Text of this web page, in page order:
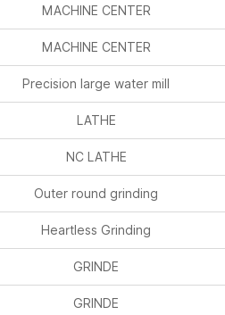
MACHINE CENTER
MACHINE CENTER
Precision large water mill
LATHE
NC LATHE
Outer round grinding
Heartless Grinding
GRINDE
GRINDE